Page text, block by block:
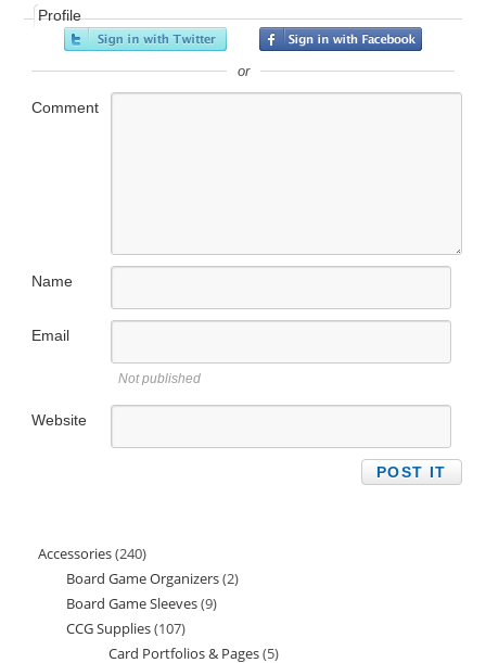
Profile
or
Comment
Name
Email
Not published
Website
Accessories 240240
products
Board Game Organizers 22
Board Game Sleeves 99
CCG Supplies 107107
products
Card Portfolios & Pages 55